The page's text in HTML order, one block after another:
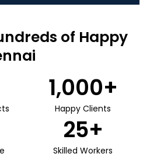
of Happy
Happy Clients
1,000+
Skilled Workers
25+